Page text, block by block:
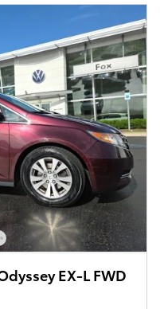
EX-L FWD